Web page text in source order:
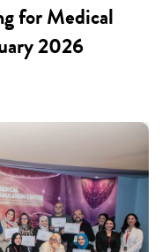
for Medical
2026